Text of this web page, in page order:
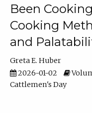
Been
Cooking
and
Greta E. Huber
2026-01-02
Cattlemen's Day